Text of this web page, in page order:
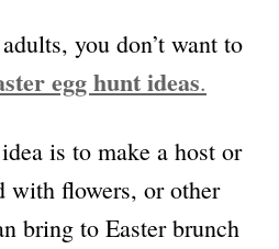
you don’t want to
egg hunt ideas.
is to make a host or
with flowers, or other
bring to Easter brunch